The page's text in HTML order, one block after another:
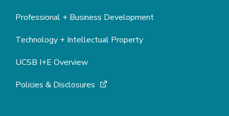
Professional + Business Development
Technology + Intellectual Property
UCSB I+E Overview
Policies & Disclosures